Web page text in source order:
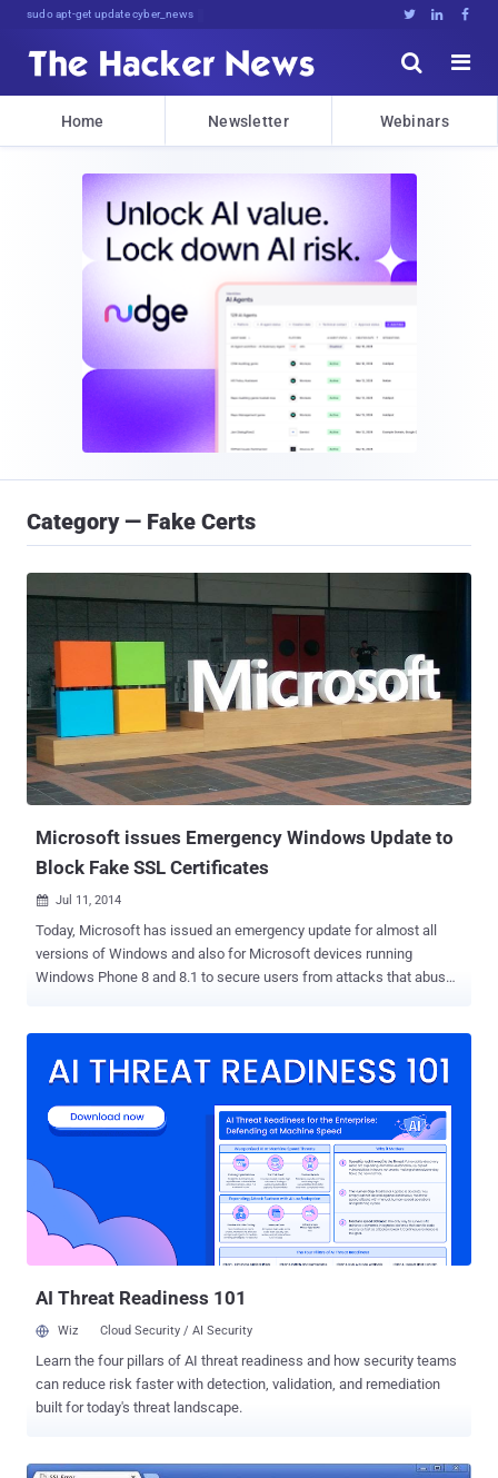
sudo apt-get update cyber_news   


Home Newsletter Webinars
Category — Fake Certs
Microsoft issues Emergency Windows Update to
Block Fake SSL Certificates
 Jul 11, 2014
Today, Microsoft has issued an emergency update for almost all
versions of Windows and also for Microsoft devices running
Windows Phone 8 and 8.1 to secure users from attacks that abuse
certificates for a number of its domains that could result in a
responded back to block the bogus certificates from being used on
its software as well. " Today, we are updating the Certificate Trust
List (CTL) for all supported releases of Microsoft Windows to
remove the trust of mis-issued third-party digital certificates, " said
Dustin Childs, group manager of response communications. The
fake digital certificates , issued by the National Informatics Centre
(NIC) of India - a unit of India’s Ministry of Communications and
AI Threat Readiness 101
Wiz Cloud Security / AI Security
Learn the four pillars of AI threat readiness and how security teams
can reduce risk faster with detection, validation, and remediation
built for today's threat landscape.